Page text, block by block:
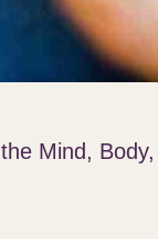
Mind, Body,